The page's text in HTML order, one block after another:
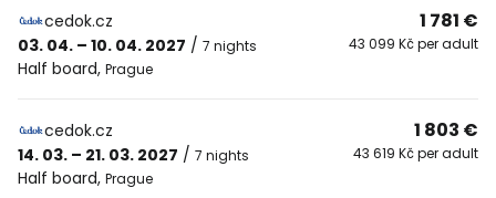
cedok.cz
03. 04. – 10. 04. 2027 / 7 nights
Half board, Prague
1 781 €
43 099 Kč per adult
cedok.cz
14. 03. – 21. 03. 2027 / 7 nights
Half board, Prague
1 803 €
43 619 Kč per adult